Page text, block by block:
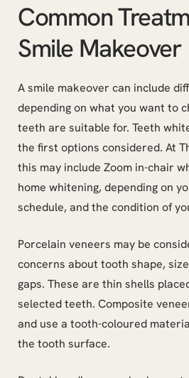
Common
Smile Makeover
A smile makeover can include
depending on what you want to
teeth are suitable for. Teeth
the first options considered. At
this may include Zoom in-chair
home whitening, depending on
schedule, and the condition of
Porcelain veneers may be
concerns about tooth shape,
gaps. These are thin shells
selected teeth. Composite
and use a tooth-coloured
the tooth surface.